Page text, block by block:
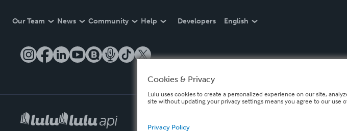
Our Team News Community Help Developers English
Cookies & Privacy
Lulu uses cookies to create a personalized experience on our site,
site without updating your privacy settings means you agree to our use
Privacy Policy